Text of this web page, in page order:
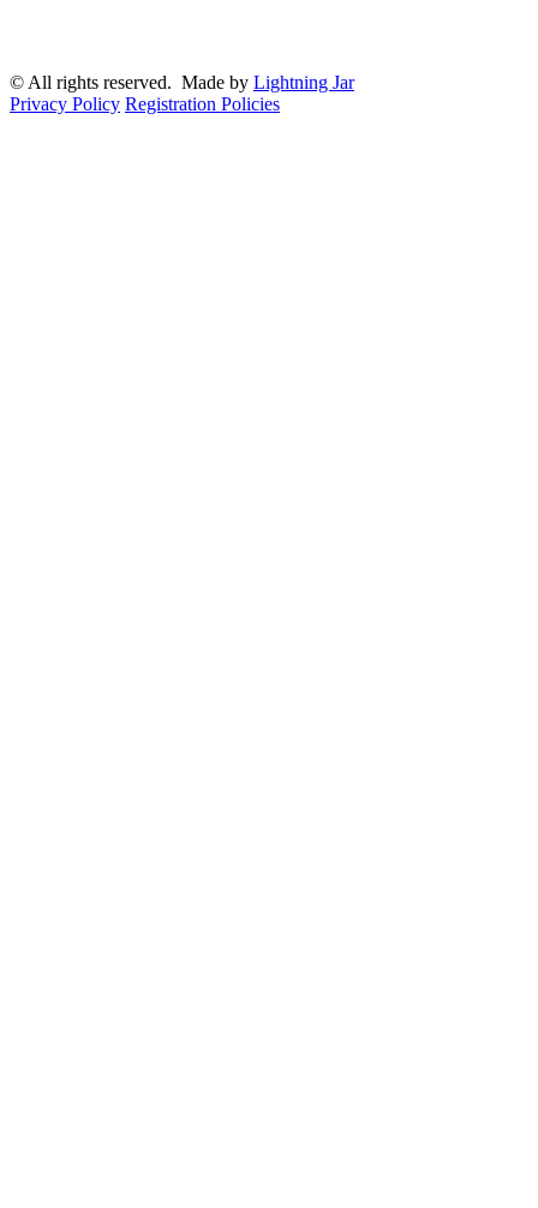
© All rights reserved. Made by Lightning Jar
Privacy Policy Registration Policies